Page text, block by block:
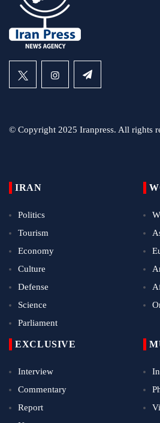
© Copyright 2025 Iranpress. All rights
IRAN
Politics
Tourism
Economy
Culture
Defense
Science
Parliament
EXCLUSIVE
Interview
Commentary
Report